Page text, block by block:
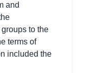
and
to the
terms of
included the